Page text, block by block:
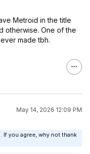
Metroid in the title
otherwise. One of the
made tbh.
May 14, 2026 12:09 PM
If you agree, why not thank